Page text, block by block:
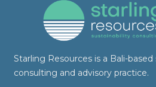
Starling Resources is a Bali-
consulting and advisory practice.